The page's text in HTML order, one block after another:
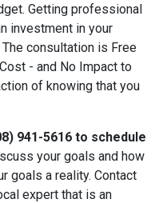
Getting professional
investment in your
consultation is Free
- and No Impact to
of knowing that you
941-5616 to schedule
your goals and how
goals a reality. Contact
expert that is an